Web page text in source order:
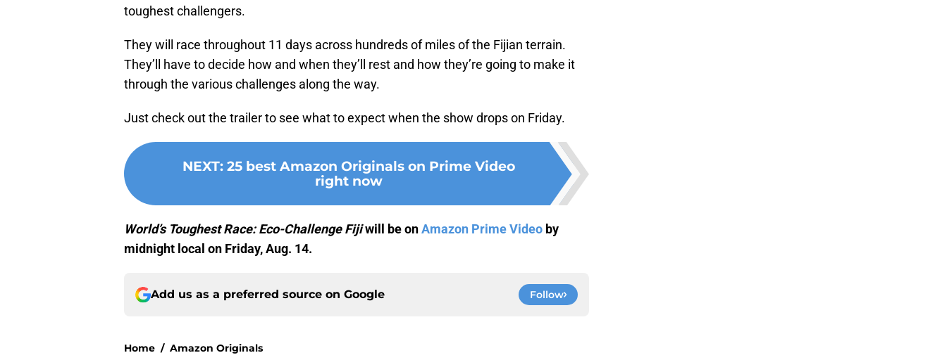
toughest challengers.
They will race throughout 11 days across hundreds of miles of the Fijian terrain.
They’ll have to decide how and when they’ll rest and how they’re going to make it
through the various challenges along the way.
Just check out the trailer to see what to expect when the show drops on Friday.
NEXT: 25 best Amazon Originals on Prime Video
right now
World’s Toughest Race: Eco-Challenge Fijiwill be onAmazon Prime Video by
midnight local on Friday, Aug. 14.
Add us as a preferred source on Google Follow
Home / Amazon Originals